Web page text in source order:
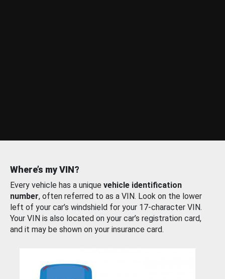
Where’s my VIN?
Every vehicle has a unique vehicle identification
number, often referred to as a VIN. Look on the lower
left of your car’s windshield for your 17-character VIN.
Your VIN is also located on your car’s registration card,
and it may be shown on your insurance card.